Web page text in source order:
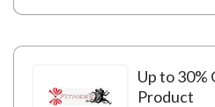
Up to 30%
Product